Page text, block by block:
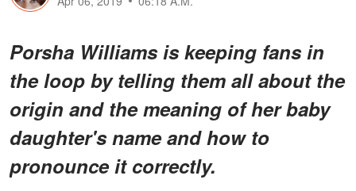
Porsha Williams is keeping fans in
the loop by telling them all about the
origin and the meaning of her baby
daughter's name and how to
pronounce it correctly.